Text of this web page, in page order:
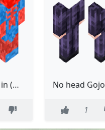
Spiderman in (without) boots Mk.3
1